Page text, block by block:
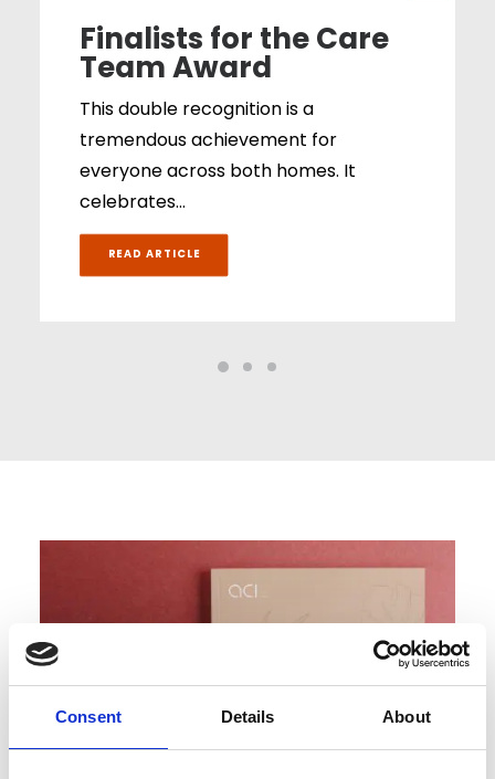
Consent Details About
Finalists for the Care
Team Award
This double recognition is a
tremendous achievement for
everyone across both homes. It
celebrates…
READ ARTICLE